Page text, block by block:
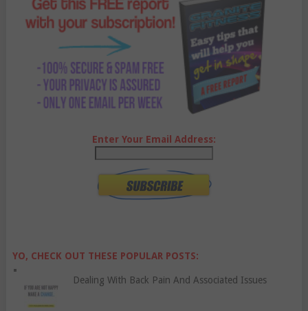
Enter Your Email Address:
YO, CHECK OUT THESE POPULAR POSTS:
Dealing With Back Pain And Associated Issues